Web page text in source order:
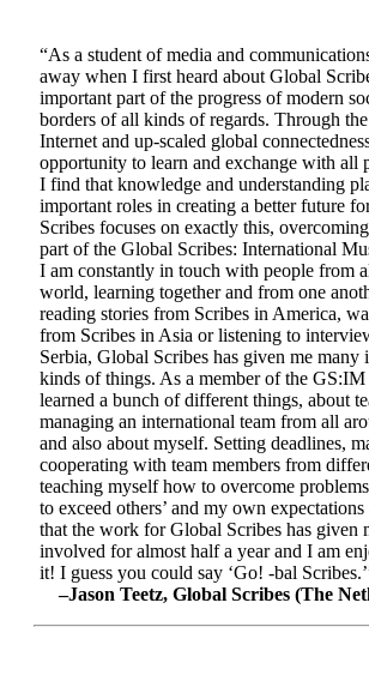
“As a student of media and
away when I first heard about Global
important part of the progress of modern
borders of all kinds of regards. Through
Internet and up-scaled global
opportunity to learn and exchange with all
I find that knowledge and understanding
important roles in creating a better future
Scribes focuses on exactly this,
part of the Global Scribes: International
I am constantly in touch with people from
world, learning together and from one
reading stories from Scribes in America,
from Scribes in Asia or listening to
Serbia, Global Scribes has given me many
kinds of things. As a member of the GS:IM
learned a bunch of different things, about
managing an international team from all
and also about myself. Setting deadlines,
cooperating with team members from
teaching myself how to overcome
to exceed others’ and my own
that the work for Global Scribes has given
involved for almost half a year and I am
it! I guess you could say ‘Go! -bal
–Jason Teetz, Global Scribes (The